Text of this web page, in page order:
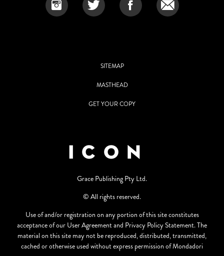
SITEMAP
MASTHEAD
GET YOUR COPY
Grace Publishing Pty Ltd.
© All rights reserved.
Use of and/or registration on any portion of this site constitutes
acceptance of our User Agreement and Privacy Policy Statement. The
material on this site may not be reproduced, distributed, transmitted,
cached or otherwise used without express permission of Mondadori